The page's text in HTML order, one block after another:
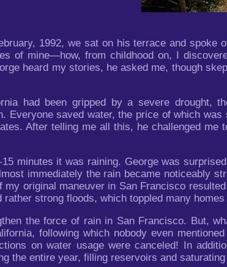
1992, we sat on his terrace and spoke
of mine—how, from childhood on, I
heard my stories, he asked me, though
had been gripped by a severe drought,
Everyone saved water, the price of which
After telling me all this, he challenged me
minutes it was raining. George was
immediately the rain became noticeably
original maneuver in San Francisco
strong floods, which toppled many
the force of rain in San Francisco. But,
following which nobody even
on water usage were canceled! In
the entire year, filling reservoirs and